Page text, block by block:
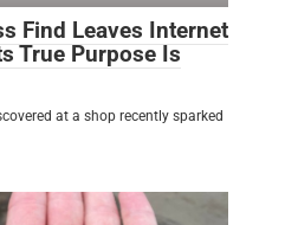
Find Leaves Internet
True Purpose Is
at a shop recently sparked